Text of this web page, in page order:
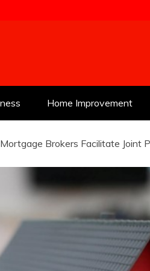
Home Improvement
Brokers Facilitate Joint